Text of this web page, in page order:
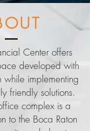
Center offers
developed with
while implementing
friendly solutions.
complex is a
to the Boca Raton